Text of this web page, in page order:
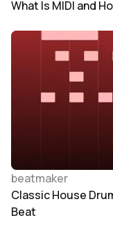
What Is MIDI and
beatmaker
Classic House
Beat